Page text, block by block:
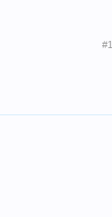
#1